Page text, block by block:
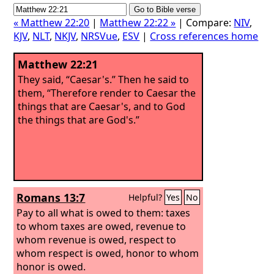
« Matthew 22:20 | Matthew 22:22 » | Compare: NIV,
KJV, NLT, NKJV, NRSVue, ESV | Cross references home
Matthew 22:21
They said, “Caesar's.” Then he said to
them, “Therefore render to Caesar the
things that are Caesar's, and to God
the things that are God's.”
Romans 13:7 Helpful? Yes No
Pay to all what is owed to them: taxes
to whom taxes are owed, revenue to
whom revenue is owed, respect to
whom respect is owed, honor to whom
honor is owed.